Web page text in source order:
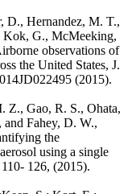
D., Hernandez, M. T.,
Kok, G., McMeeking,
observations of
the United States, J.
(2015).
Z., Gao, R. S., Ohata,
Fahey, D. W.,
the
using a single
126, (2015).